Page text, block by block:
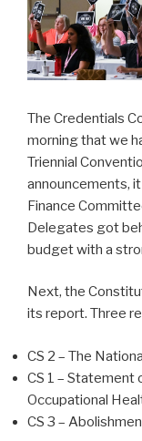
The Credentials
morning that we
Triennial
announcements,
Finance
Delegates got
budget with a
Next, the
its report. Three
CS 2 – The
CS 1 –
Occupational
CS 3 –